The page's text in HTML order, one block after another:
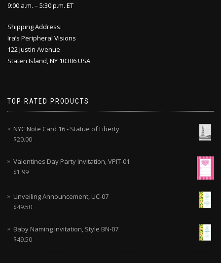
9:00 a.m. – 5:30 p.m. ET
Shipping Address:
Ira’s Peripheral Visions
122 Justin Avenue
Staten Island, NY 10306 USA
TOP RATED PRODUCTS
NYC Note Card 16 - Statue of Liberty
$20.00
Valentines Day Party Invitation, VPIT-01
$1.99
Unveiling Announcement, UC-07
$49.50
Baby Naming Invitation, Style BN-07
$49.50